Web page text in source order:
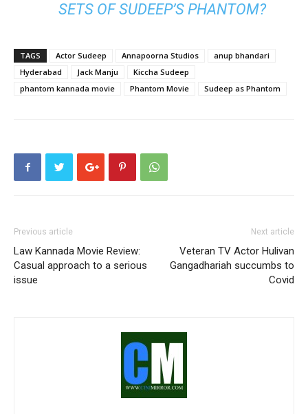
SETS OF SUDEEP’S PHANTOM?
TAGS Actor Sudeep Annapoorna Studios
anup bhandari
Hyderabad
Jack Manju
Kiccha Sudeep
phantom kannada movie
Phantom Movie Sudeep as Phantom
Previous article
Law Kannada Movie Review:
Casual approach to a serious
issue
Next article
Veteran TV Actor Hulivan
Gangadhariah succumbs to
Covid